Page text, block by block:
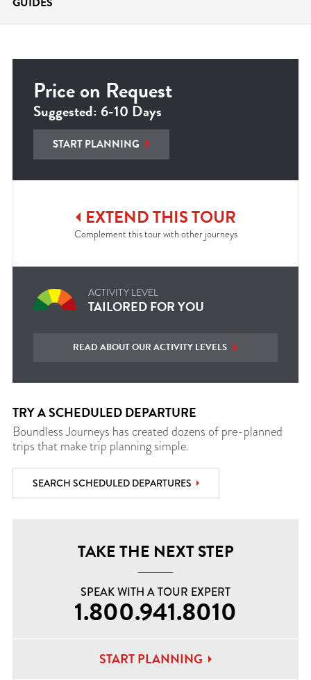
Price on Request
Suggested: 6-10 Days
START PLANNING
EXTENDTHISTOUR
Complement this tour with other journeys
ACTIVITY LEVEL
TAILORED FOR YOU
READ ABOUT OUR ACTIVITY LEVELS
TRY A SCHEDULED DEPARTURE
Boundless Journeys has created dozens of pre-planned
trips that make trip planning simple.
SEARCH SCHEDULED DEPARTURES
TAKE THE NEXT STEP
SPEAK WITH A TOUR EXPERT
1.800.941.8010
START PLANNING